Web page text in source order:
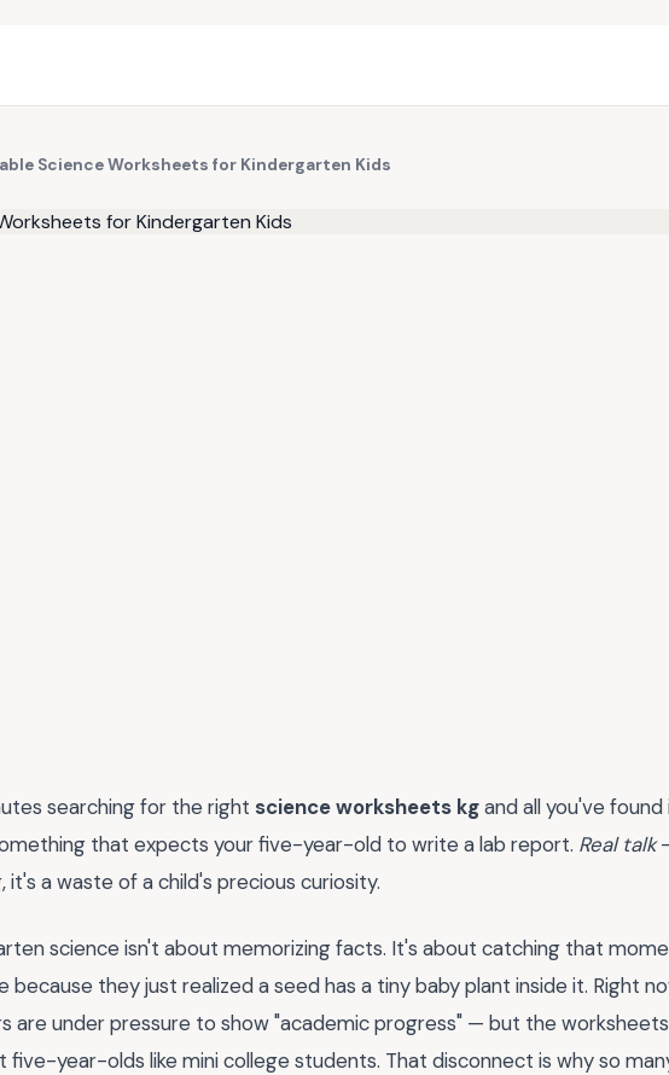
Science Worksheets for Kindergarten Kids
searching for the right science worksheets kgand all you've found
that expects your five-year-old to write a lab report. Real talk
a waste of a child's precious curiosity.
science isn't about memorizing facts. It's about catching that
because they just realized a seed has a tiny baby plant inside it. Right
are under pressure to show "academic progress" — but the worksheets
year-olds like mini college students. That disconnect is why so